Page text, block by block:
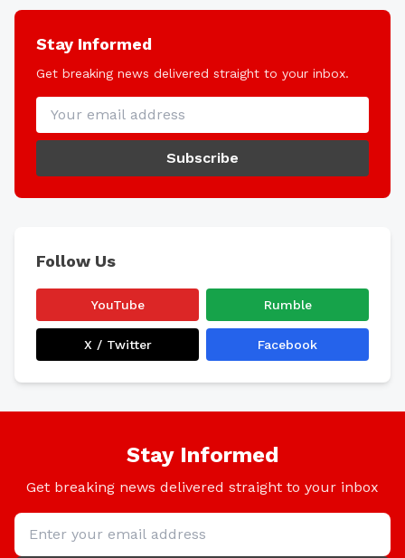
Stay Informed
Get breaking news delivered straight to your inbox.
Subscribe
Follow Us
YouTube Rumble
X / Twitter Facebook
Stay Informed
Get breaking news delivered straight to your inbox